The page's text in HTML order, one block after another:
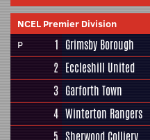
NCEL Premier Division
P
1 Grimsby Borough
2 Eccleshill United
3 Garforth Town
4 Winterton Rangers
5 Sherwood Colliery